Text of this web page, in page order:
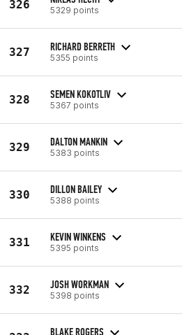
326 5329 points
327 RICHARD BERRETH
5355 points
328 SEMEN KOKOTLIV
5367 points
329 DALTON MANKIN
5383 points
330 DILLON BAILEY
5388 points
331 KEVIN WINKENS
5395 points
332 JOSH WORKMAN
5398 points
BLAKE ROGERS